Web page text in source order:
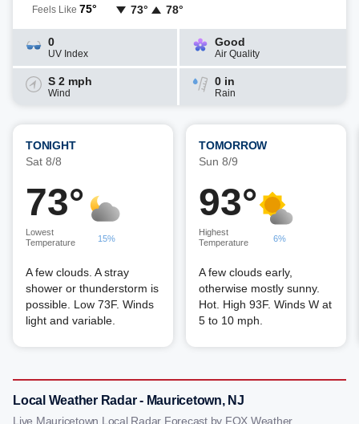
Feels Like 75° 73° 78°
0
UV Index
Good
Air Quality
S 2 mph
Wind
0 in
Rain
TONIGHT
Sat 8/8
73°
Lowest
Temperature
15%
A few clouds. A stray
shower or thunderstorm is
possible. Low 73F. Winds
light and variable.
TOMORROW
Sun 8/9
93°
Highest
Temperature
6%
A few clouds early,
otherwise mostly sunny.
Hot. High 93F. Winds W at
5 to 10 mph.
Local Weather Radar - Mauricetown, NJ
Live Mauricetown Local Radar Forecast by FOX Weather